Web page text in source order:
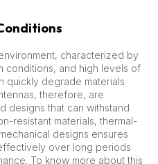
characterized by
conditions, and high levels of
quickly degrade materials
therefore, are
designs that can withstand
resistant materials, thermal-
designs ensures
over long periods
To know more about this